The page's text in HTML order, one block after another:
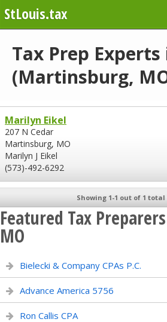
StLouis.tax
Tax Prep Experts
(Martinsburg,
Marilyn Eikel
207 N Cedar
Martinsburg, MO
Marilyn J Eikel
(573)-492-6292
Showing 1-1 out of 1
Featured Tax
MO
Bielecki & Company CPAs P.C.
Advance America 5756
Ron Callis CPA